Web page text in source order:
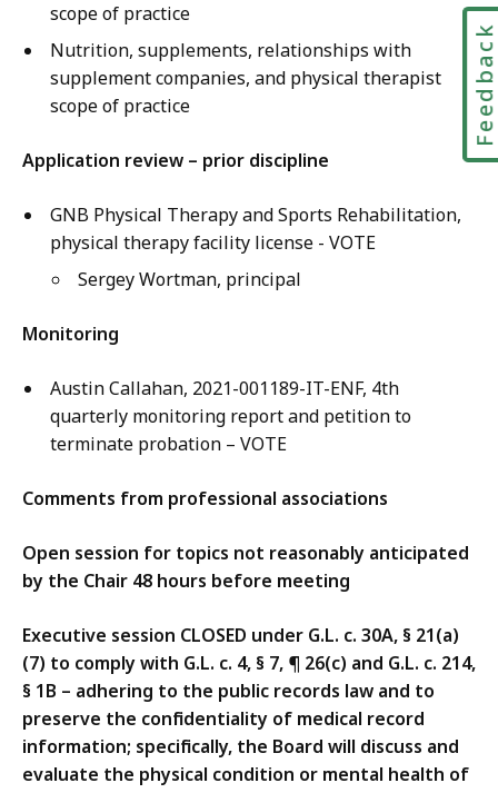
scope of practice
Nutrition, supplements, relationships with
supplement companies, and physical therapist
scope of practice
Application review – prior discipline
GNB Physical Therapy and Sports Rehabilitation,
physical therapy facility license - VOTE
Sergey Wortman, principal
Monitoring
Austin Callahan, 2021-001189-IT-ENF, 4th
quarterly monitoring report and petition to
terminate probation – VOTE
Comments from professional associations
Open session for topics not reasonably anticipated
by the Chair 48 hours before meeting
Executive session CLOSED under G.L. c. 30A, § 21(a)
(7) to comply with G.L. c. 4, § 7, ¶ 26(c) and G.L. c. 214,
§ 1B – adhering to the public records law and to
preserve the confidentiality of medical record
information; specifically, the Board will discuss and
evaluate the physical condition or mental health of
Feedback